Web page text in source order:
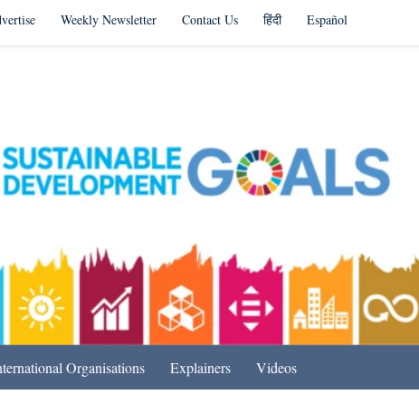
Weekly Newsletter Contact Us हिंदी Español
Organisations Explainers Videos